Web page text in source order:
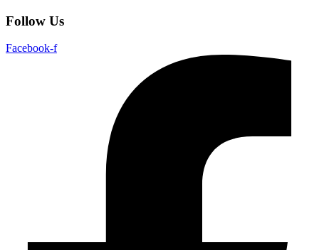
Follow Us
Facebook-f